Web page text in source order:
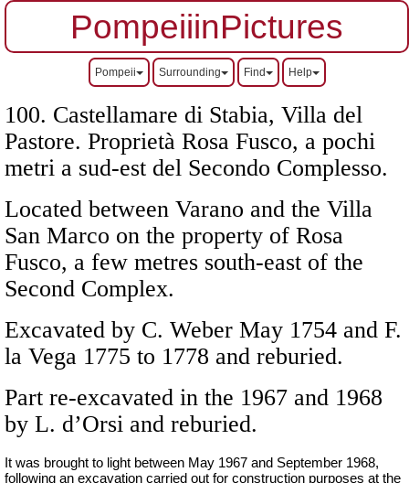
PompeiiinPictures
Pompeii Surrounding Find Help
100. Castellamare di Stabia, Villa del
Pastore. Proprietà Rosa Fusco, a pochi
metri a sud-est del Secondo Complesso.
Located between Varano and the Villa
San Marco on the property of Rosa
Fusco, a few metres south-east of the
Second Complex.
Excavated by C. Weber May 1754 and F.
la Vega 1775 to 1778 and reburied.
Part re-excavated in the 1967 and 1968
by L. d’Orsi and reburied.
It was brought to light between May 1967 and September 1968,
following an excavation carried out for construction purposes at the